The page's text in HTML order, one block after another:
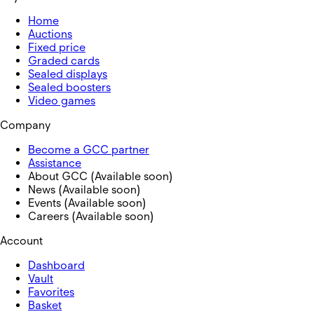
Home
Auctions
Fixed price
Graded cards
Sealed displays
Sealed boosters
Video games
Company
Become a GCC partner
Assistance
About GCC (Available soon)
News (Available soon)
Events (Available soon)
Careers (Available soon)
Account
Dashboard
Vault
Favorites
Basket